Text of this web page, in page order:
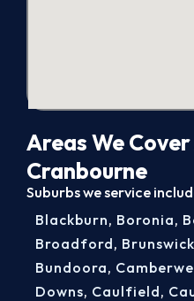
Areas We
Cranbourne
Suburbs we service
Blackburn, Boronia,
Broadford, Brunswick
Bundoora,
Downs, Caulfield,